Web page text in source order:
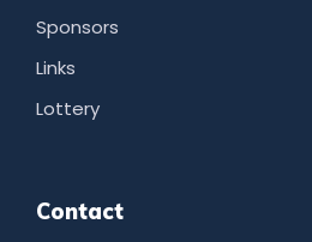
Sponsors
Links
Lottery
Contact